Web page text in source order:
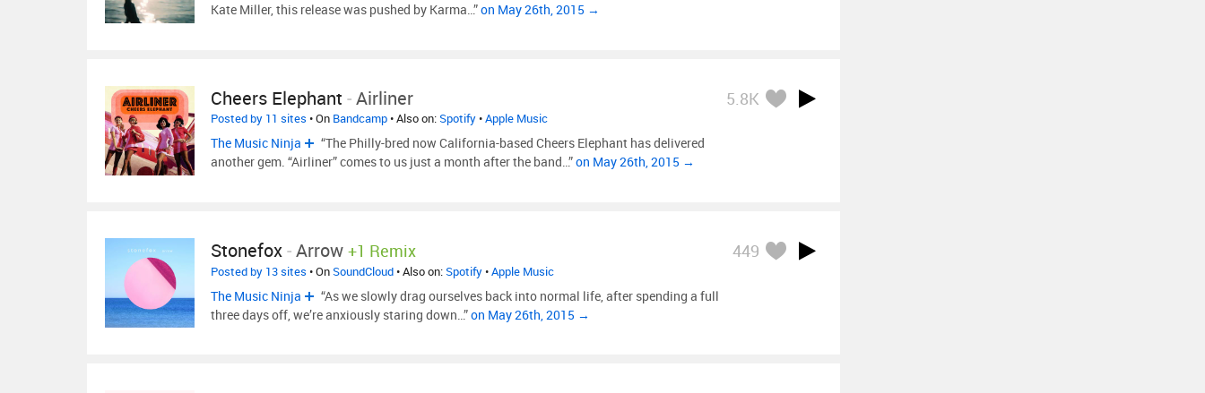
Kate Miller, this release was pushed by Karma…”on May 26th, 2015 →
Cheers Elephant -Airliner 5.8K
Posted by 11 sites • On Bandcamp• Also on:Spotify•Apple Music
The Music Ninja
“The Philly-bred now California-based Cheers Elephant has delivered
another gem. “Airliner” comes to us just a month after the band…”on May 26th, 2015 →
Stonefox-Arrow +1 Remix 449
Posted by 13 sites • OnSoundCloud• Also on:Spotify•Apple Music
The Music Ninja
“As we slowly drag ourselves back into normal life, after spending a full
three days off, we’re anxiously staring down…”on May 26th, 2015 →